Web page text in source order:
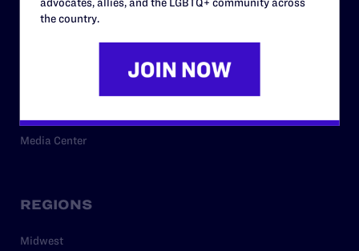
Legal Help Desk
Media Center
REGIONS
Midwest
the country.